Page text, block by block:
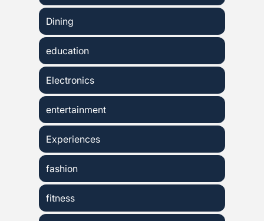
Dining
education
Electronics
entertainment
Experiences
fashion
fitness